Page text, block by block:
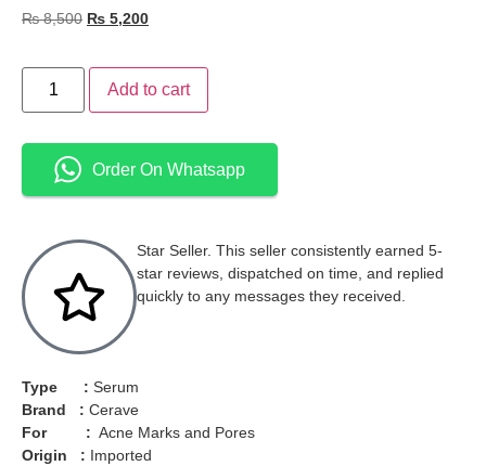
₨8,500 ₨ 5,200
Add to cart
Order On Whatsapp
Star Seller. This seller consistently earned 5-
star reviews, dispatched on time, and replied
quickly to any messages they received.
Type : Serum
Brand : Cerave
For : Acne Marks and Pores
Origin : Imported